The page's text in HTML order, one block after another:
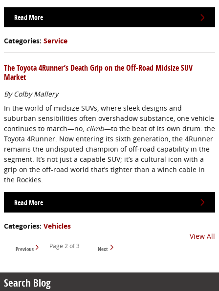
Read More
Categories: Service
The Toyota 4Runner’s Death Grip on the Off-Road Midsize SUV
Market
By Colby Mallery
In the world of midsize SUVs, where sleek designs and
suburban sensibilities often overshadow substance, one vehicle
continues to march—no, climb—to the beat of its own drum: the
Toyota 4Runner. Now entering its sixth generation, the 4Runner
remains the undisputed champion of off-road capability in the
segment. It’s not just a capable SUV; it’s a cultural icon with a
grip on the off-road world that’s tighter than a winch cable in
the Rockies.
Read More
Categories: Vehicles
Previous Page 2 of 3 Next
View All
Search Blog